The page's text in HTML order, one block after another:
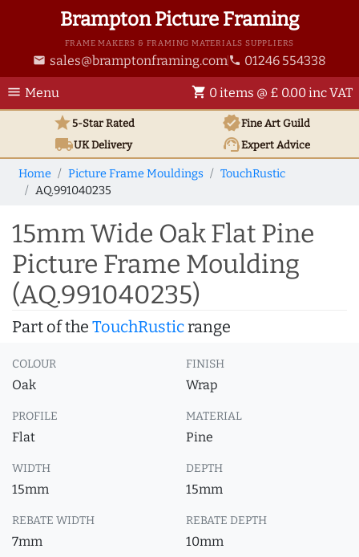
Brampton Picture Framing
FRAME MAKERS & FRAMING MATERIALS SUPPLIERS
email sales@bramptonframing.com phone 01246 554338
menu Menu shopping_cart 0 items @ £ 0.00 inc VAT
star5-Star Rated verifiedFine Art Guild
local_shippingUKDelivery support_agentExpert Advice
Home Picture Frame Mouldings
TouchRustic
AQ.991040235
15mm Wide Oak Flat Pine
Picture Frame Moulding
(AQ.991040235)
Part of the TouchRusticrange
COLOUR
Oak
FINISH
Wrap
PROFILE
Flat
MATERIAL
Pine
WIDTH
15mm
DEPTH
15mm
REBATE WIDTH
7mm
REBATE DEPTH
10mm